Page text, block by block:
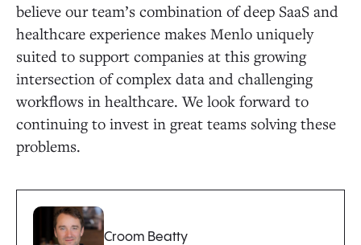
believe our team’s combination of deep SaaS and
healthcare experience makes Menlo uniquely
suited to support companies at this growing
intersection of complex data and challenging
workflows in healthcare. We look forward to
continuing to invest in great teams solving these
problems.
Croom Beatty